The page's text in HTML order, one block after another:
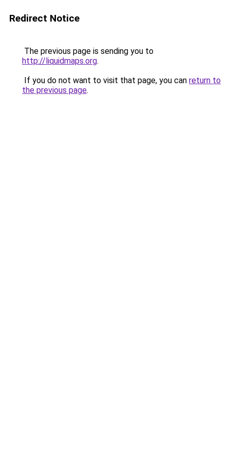
Redirect Notice
The previous page is sending you to
http://liquidmaps.org.
If you do not want to visit that page, you can return to
the previous page.